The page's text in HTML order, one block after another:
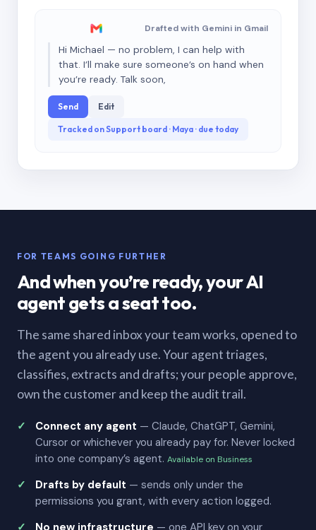
Drafted with Gemini in Gmail
Hi Michael — no problem, I can help with
that. I’ll make sure someone’s on hand when
you’re ready. Talk soon,
Send Edit
Tracked on Support board · Maya · due today
FOR TEAMS GOING FURTHER
And when you’re ready, your AI
agent gets a seat too.
The same shared inbox your team works, opened to
the agent you already use. Your agent triages,
classifies, extracts and drafts; your people approve,
own the customer and keep the audit trail.
Connect any agent — Claude, ChatGPT, Gemini,
Cursor or whichever you already pay for. Never locked
into one company’s agent. Available on Business
Drafts by default — sends only under the
permissions you grant, with every action logged.